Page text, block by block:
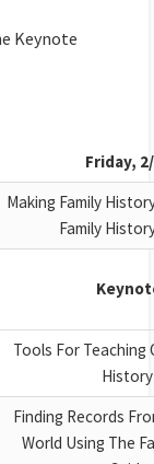
Keynote
Friday,
Making Family
Family
Tools For Teaching
Finding Records
World Using The